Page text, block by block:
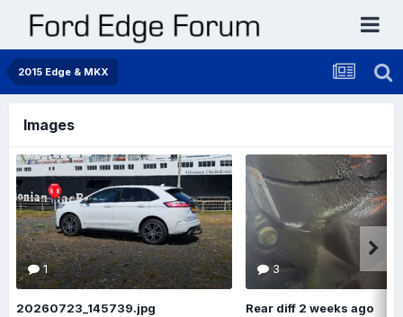
2015 Edge & MKX
Images
1
20260723_145739.jpg
3
Rear diff 2 weeks ago